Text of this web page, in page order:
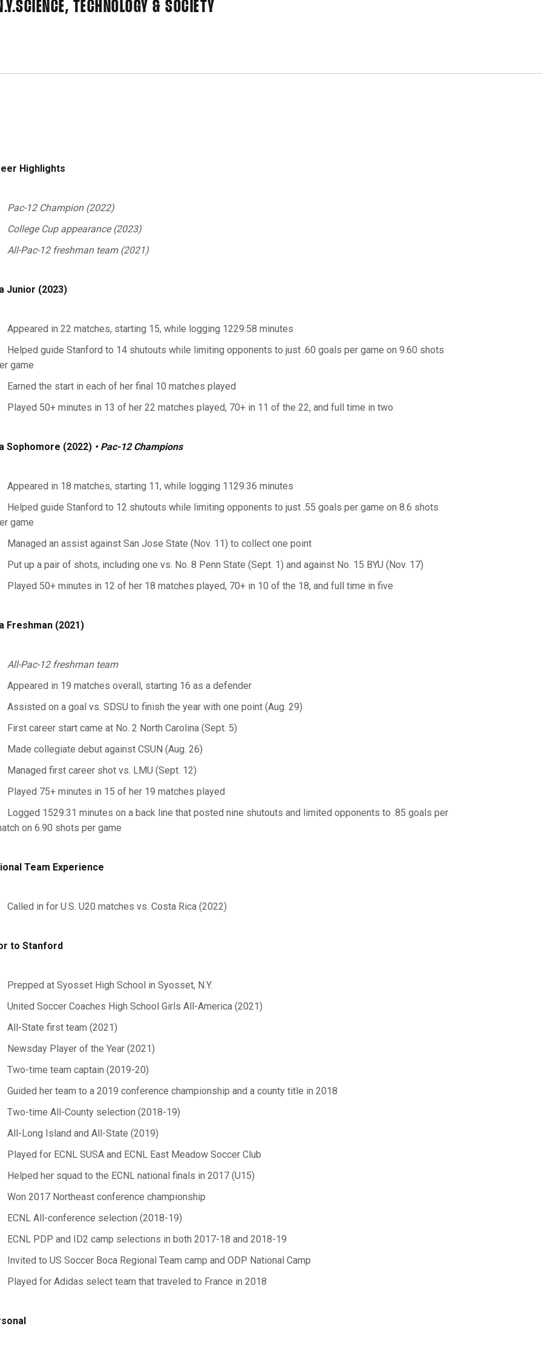
SCIENCE, TECHNOLOGY & SOCIETY
Highlights
Pac-12 Champion (2022)
College Cup appearance (2023)
All-Pac-12 freshman team (2021)
Junior (2023)
Appeared in 22 matches, starting 15, while logging 1229:58 minutes
Helped guide Stanford to 14 shutouts while limiting opponents to just .60 goals per game on 9.60 shots
game
Earned the start in each of her final 10 matches played
Played 50+ minutes in 13 of her 22 matches played, 70+ in 11 of the 22, and full time in two
Sophomore (2022) • Pac-12 Champions
Appeared in 18 matches, starting 11, while logging 1129:36 minutes
Helped guide Stanford to 12 shutouts while limiting opponents to just .55 goals per game on 8.6 shots
game
Managed an assist against San Jose State (Nov. 11) to collect one point
Put up a pair of shots, including one vs. No. 8 Penn State (Sept. 1) and against No. 15 BYU (Nov. 17)
Played 50+ minutes in 12 of her 18 matches played, 70+ in 10 of the 18, and full time in five
Freshman (2021)
All-Pac-12 freshman team
Appeared in 19 matches overall, starting 16 as a defender
Assisted on a goal vs. SDSU to finish the year with one point (Aug. 29)
First career start came at No. 2 North Carolina (Sept. 5)
Made collegiate debut against CSUN (Aug. 26)
Managed first career shot vs. LMU (Sept. 12)
Played 75+ minutes in 15 of her 19 matches played
Logged 1529:31 minutes on a back line that posted nine shutouts and limited opponents to .85 goals per
on 6.90 shots per game
Team Experience
Called in for U.S. U20 matches vs. Costa Rica (2022)
to Stanford
Prepped at Syosset High School in Syosset, N.Y.
United Soccer Coaches High School Girls All-America (2021)
All-State first team (2021)
Newsday Player of the Year (2021)
Two-time team captain (2019-20)
Guided her team to a 2019 conference championship and a county title in 2018
Two-time All-County selection (2018-19)
All-Long Island and All-State (2019)
Played for ECNL SUSA and ECNL East Meadow Soccer Club
Helped her squad to the ECNL national finals in 2017 (U15)
Won 2017 Northeast conference championship
ECNL All-conference selection (2018-19)
ECNL PDP and ID2 camp selections in both 2017-18 and 2018-19
Invited to US Soccer Boca Regional Team camp and ODP National Camp
Played for Adidas select team that traveled to France in 2018